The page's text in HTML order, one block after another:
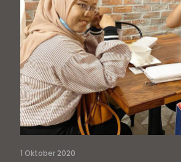
1 Oktober 2020